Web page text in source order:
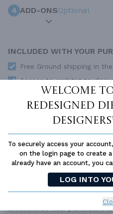
Welcome
redesigned
To securely access your
on the login page to create
already have an account, you
LOG INTO
4 ADD-ONSOptional
INCLUDED WITH YOUR
Free Ground shipping in
Access to architet to
Home Building & Product
QUESTIONS OR
LIVE CHATOR CALL
PLAN PACKAGES
Each set of construction